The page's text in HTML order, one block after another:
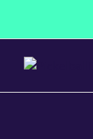
content